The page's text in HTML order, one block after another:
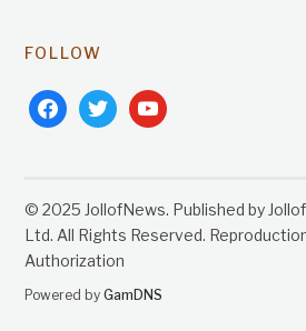
FOLLOW
facebooktwitteryoutube
© 2025 JollofNews. Published by
Ltd. All Rights Reserved.
Authorization
Powered byGamDNS